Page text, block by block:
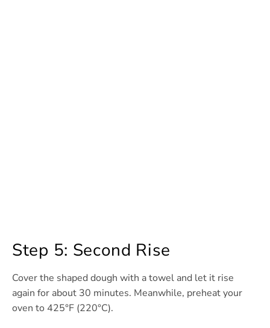
Step 5: Second Rise
Cover the shaped dough with a towel and let it rise
again for about 30 minutes. Meanwhile, preheat your
oven to 425°F (220°C).